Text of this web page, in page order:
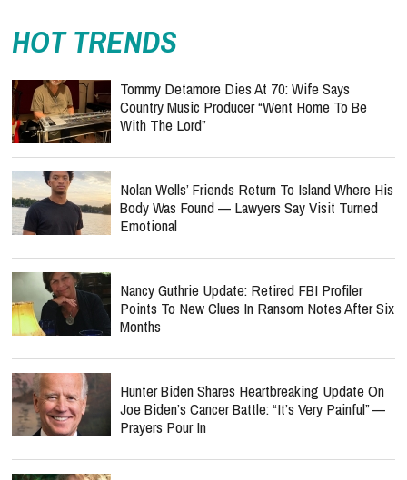
HOT TRENDS
Tommy Detamore Dies At 70: Wife Says
Country Music Producer “Went Home To Be
With The Lord”
Nolan Wells’ Friends Return To Island Where His
Body Was Found — Lawyers Say Visit Turned
Emotional
Nancy Guthrie Update: Retired FBI Profiler
Points To New Clues In Ransom Notes After Six
Months
Hunter Biden Shares Heartbreaking Update On
Joe Biden’s Cancer Battle: “It’s Very Painful” —
Prayers Pour In